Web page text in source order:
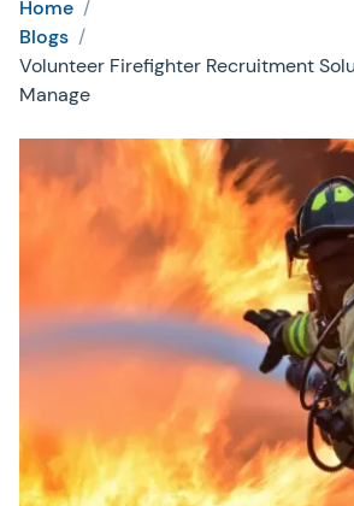
Home /
Blogs /
Volunteer Firefighter Recruitment
Manage